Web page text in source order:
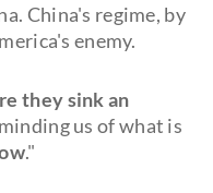
China's regime, by
enemy.
they sink an
us of what is
."